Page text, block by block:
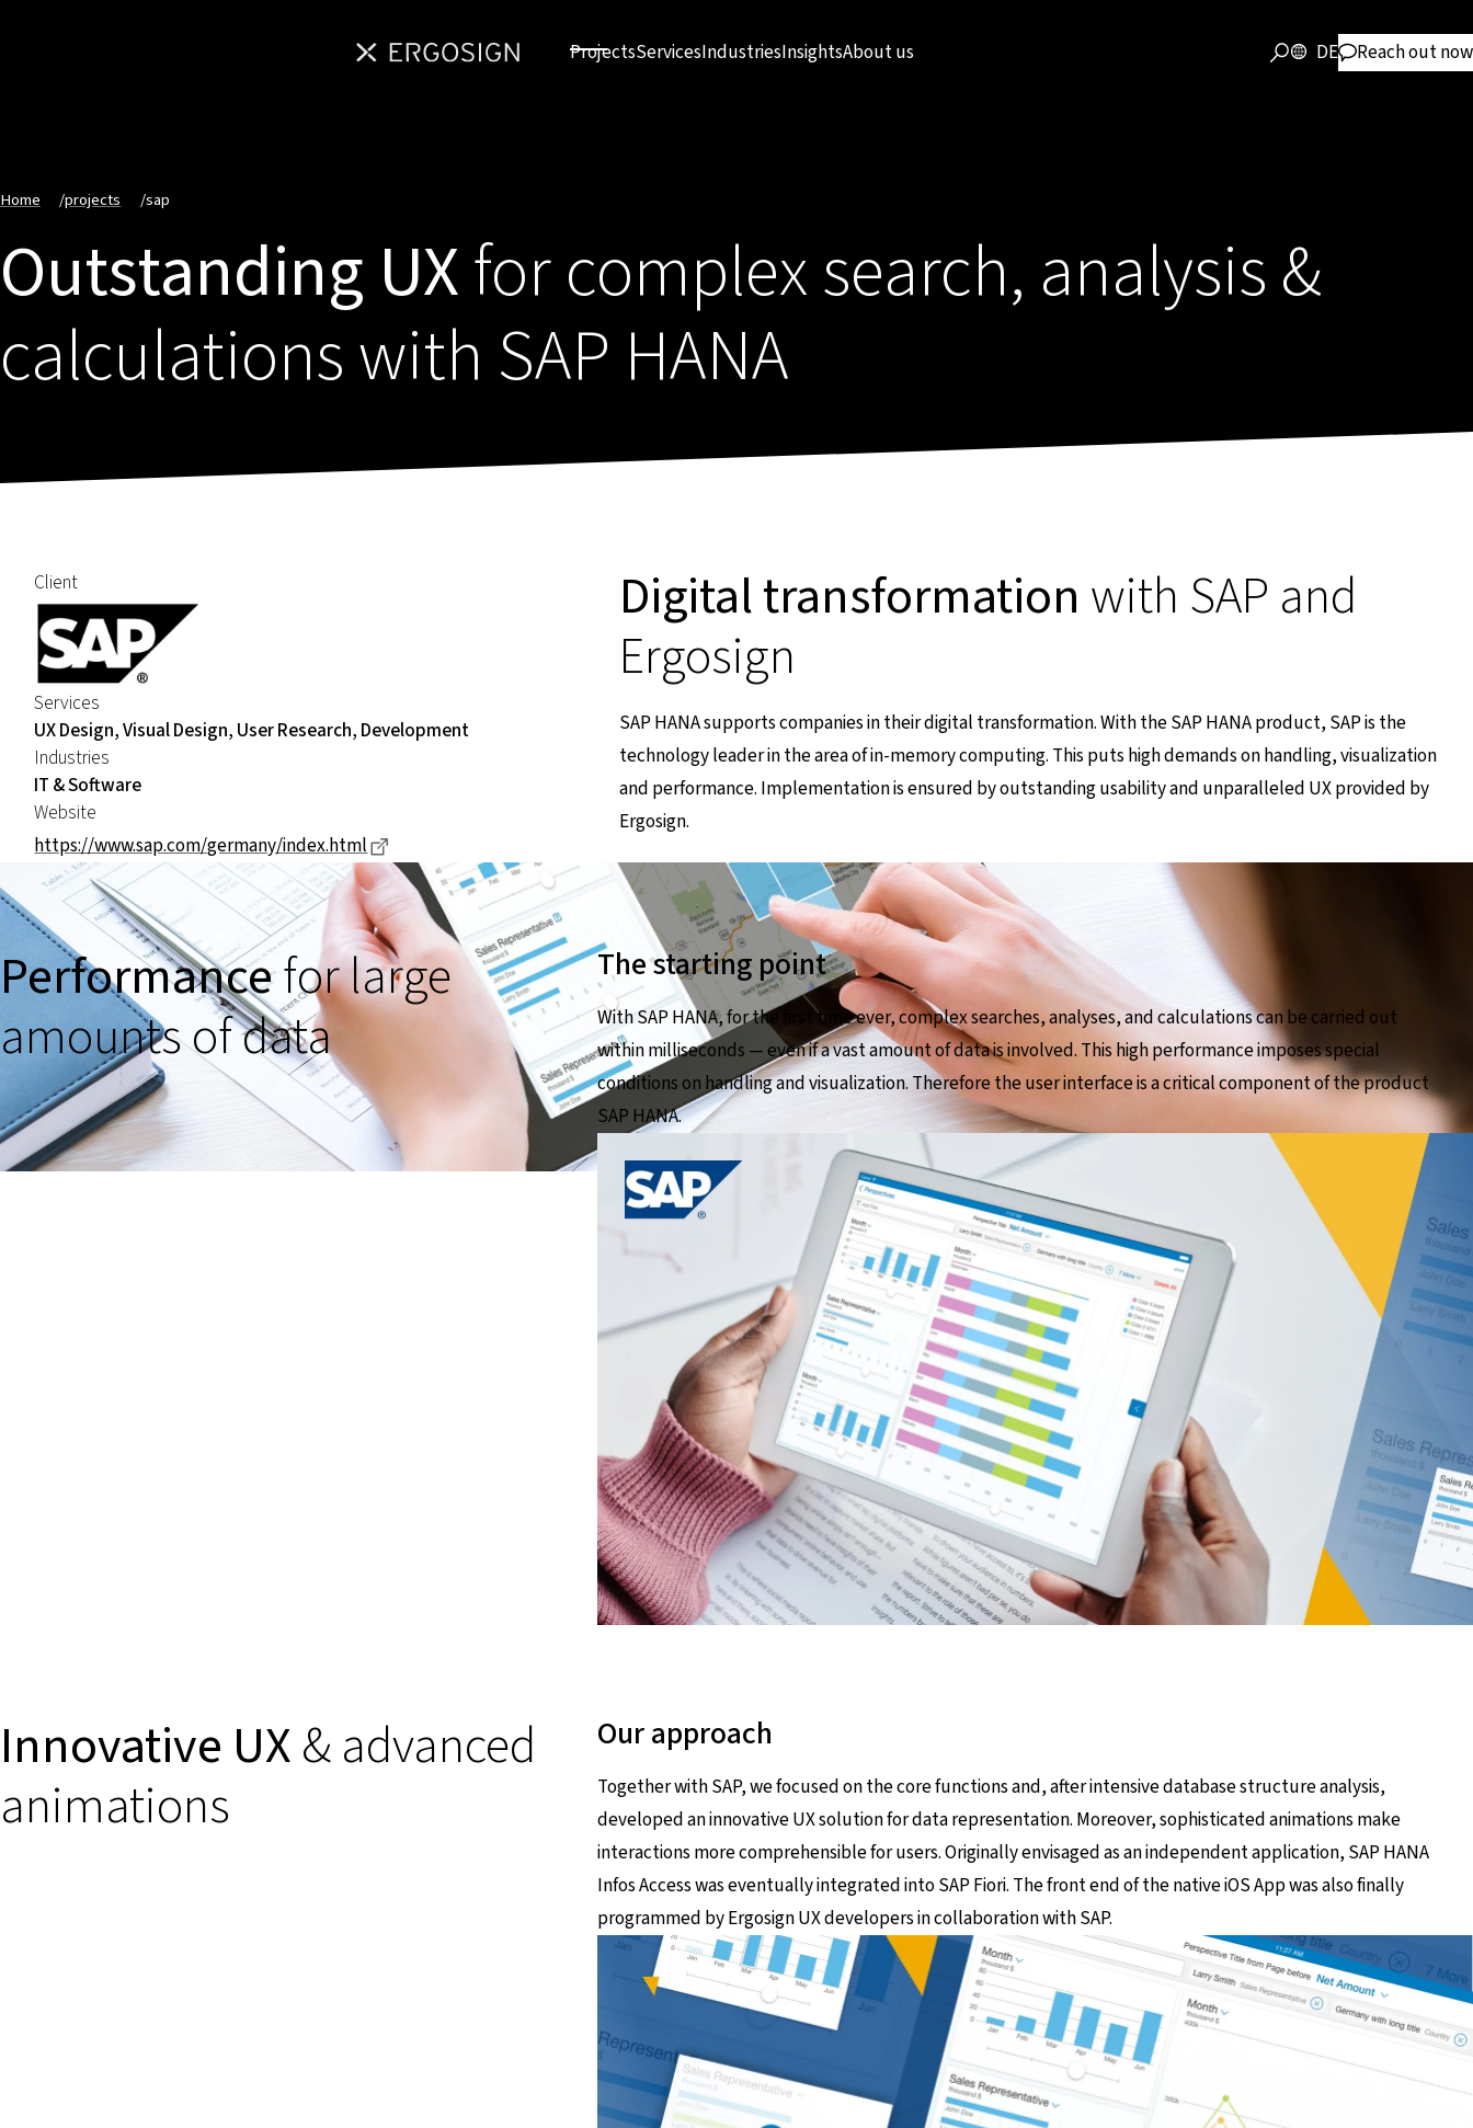
ProjectsServicesIndustriesInsightsAbout us DE Reach out now
Home /projects /sap
Outstanding UXfor complex search, analysis &
calculations with SAP HANA
Client
Services
UX Design, Visual Design, User Research, Development
Industries
IT & Software
Website
https://www.sap.com/germany/index.html
Digital transformation with SAP and
Ergosign
SAP HANA supports companies in their digital transformation. With the SAP HANA product, SAP is the
technology leader in the area of in-memory computing. This puts high demands on handling, visualization
and performance. Implementation is ensured by outstanding usability and unparalleled UX provided by
Ergosign.
Performancefor large
amounts of data
The starting point
With SAP HANA, for the first time ever, complex searches, analyses, and calculations can be carried out
within milliseconds — even if a vast amount of data is involved. This high performance imposes special
conditions on handling and visualization. Therefore the user interface is a critical component of the product
SAP HANA.
Innovative UX& advanced
animations
Our approach
Together with SAP, we focused on the core functions and, after intensive database structure analysis,
developed an innovative UX solution for data representation. Moreover, sophisticated animations make
interactions more comprehensible for users. Originally envisaged as an independent application, SAP HANA
Infos Access was eventually integrated into SAP Fiori. The front end of the native iOS App was also finally
programmed by Ergosign UX developers in collaboration with SAP.